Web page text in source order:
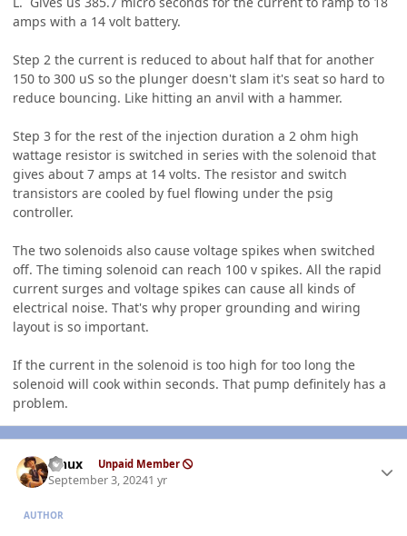
amps with a 14 volt battery.
Step 2 the current is reduced to about half that for another
150 to 300 uS so the plunger doesn't slam it's seat so hard to
reduce bouncing. Like hitting an anvil with a hammer.
Step 3 for the rest of the injection duration a 2 ohm high
wattage resistor is switched in series with the solenoid that
gives about 7 amps at 14 volts. The resistor and switch
transistors are cooled by fuel flowing under the psig
controller.
The two solenoids also cause voltage spikes when switched
off. The timing solenoid can reach 100 v spikes. All the rapid
current surges and voltage spikes can cause all kinds of
electrical noise. That's why proper grounding and wiring
layout is so important.
If the current in the solenoid is too high for too long the
solenoid will cook within seconds. That pump definitely has a
problem.
Linux Unpaid Member
September 3, 20241 yr
AUTHOR